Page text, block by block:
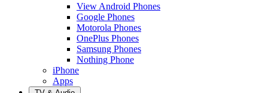
View Android Phones
Google Phones
Motorola Phones
OnePlus Phones
Samsung Phones
Nothing Phone
iPhone
Apps